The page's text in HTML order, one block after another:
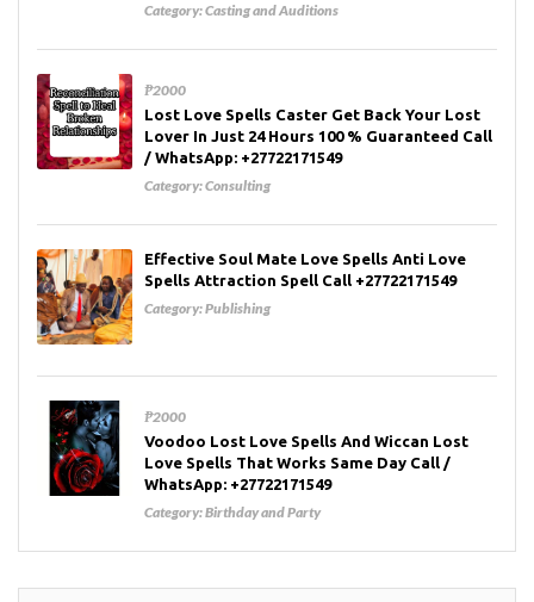
Category:Casting and Auditions
₱2000
Lost Love Spells Caster Get Back Your Lost
Lover In Just 24 Hours 100 % Guaranteed Call
/ WhatsApp: +27722171549
Category:Consulting
Effective Soul Mate Love Spells Anti Love
Spells Attraction Spell Call +27722171549
Category:Publishing
₱2000
Voodoo Lost Love Spells And Wiccan Lost
Love Spells That Works Same Day Call /
WhatsApp: +27722171549
Category:Birthday and Party